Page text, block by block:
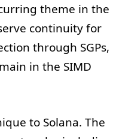
theme in the
continuity for
through SGPs,
in the SIMD
to Solana. The